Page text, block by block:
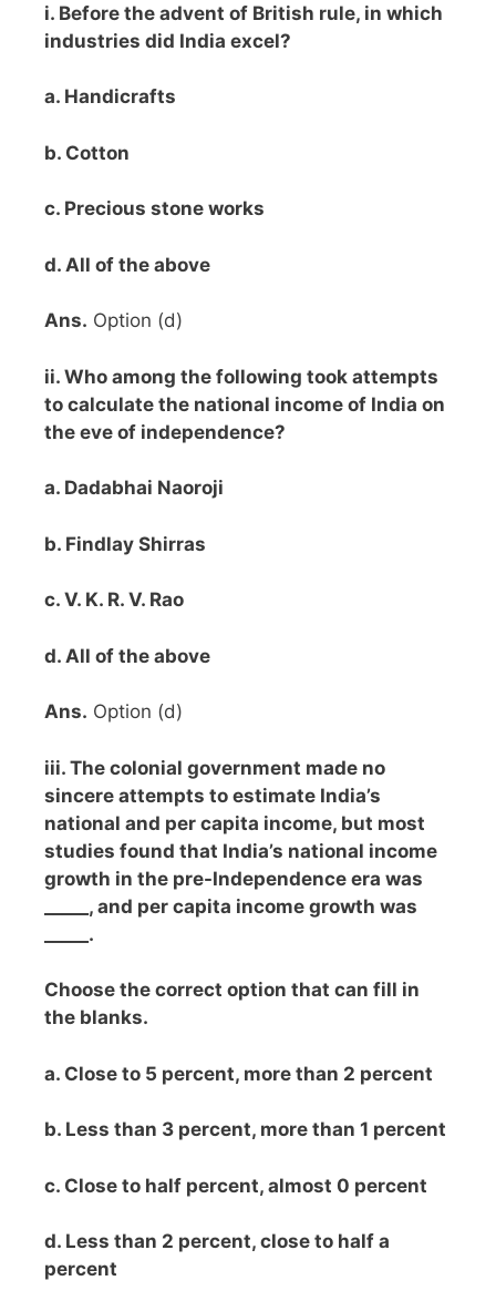
i. Before the advent of British rule, in which
industries did India excel?
a. Handicrafts
b. Cotton
c. Precious stone works
d. All of the above
Ans. Option (d)
ii. Who among the following took attempts
to calculate the national income of India on
the eve of independence?
a. Dadabhai Naoroji
b. Findlay Shirras
c. V. K. R. V. Rao
d. All of the above
Ans. Option (d)
iii. The colonial government made no
sincere attempts to estimate India’s
national and per capita income, but most
studies found that India’s national income
growth in the pre-Independence era was
_____, and per capita income growth was
_____.
Choose the correct option that can fill in
the blanks.
a. Close to 5 percent, more than 2 percent
b. Less than 3 percent, more than 1 percent
c. Close to half percent, almost 0 percent
d. Less than 2 percent, close to half a
percent